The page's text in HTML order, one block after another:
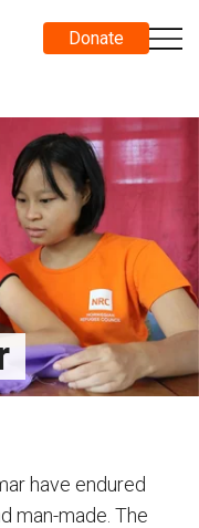
Donate
have endured
man-made. The